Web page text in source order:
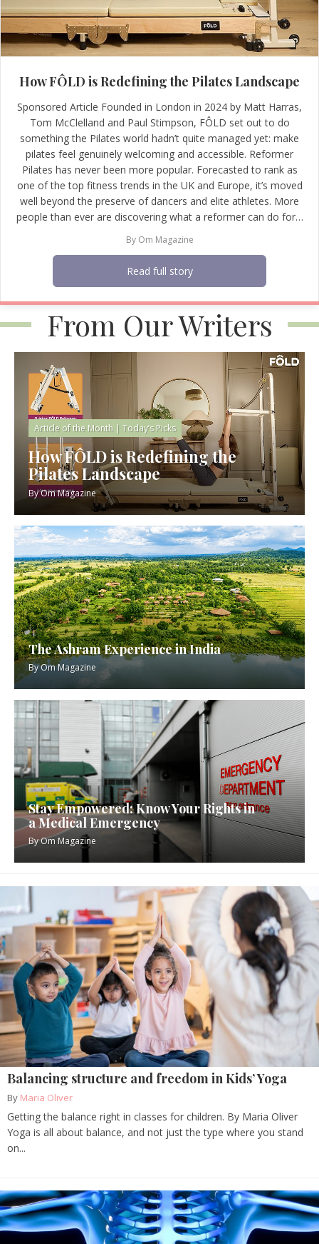
How FÔLD is Redefining the Pilates Landscape
Sponsored Article Founded in London in 2024 by Matt Harras,
Tom McClelland and Paul Stimpson, FÔLD set out to do
something the Pilates world hadn’t quite managed yet: make
pilates feel genuinely welcoming and accessible. Reformer
Pilates has never been more popular. Forecasted to rank as
one of the top fitness trends in the UK and Europe, it’s moved
well beyond the preserve of dancers and elite athletes. More
people than ever are discovering what a reformer can do for…
By Om Magazine
Read full story
From Our Writers
Article of the Month | Today’s Picks
How FÔLD is Redefining the
Pilates Landscape
ByOm Magazine
The Ashram Experience in India
ByOm Magazine
Stay Empowered: Know Your Rights in
a Medical Emergency
ByOm Magazine
Balancing structure and freedom in Kids’ Yoga
By Maria Oliver
Getting the balance right in classes for children. By Maria Oliver
Yoga is all about balance, and not just the type where you stand
on...